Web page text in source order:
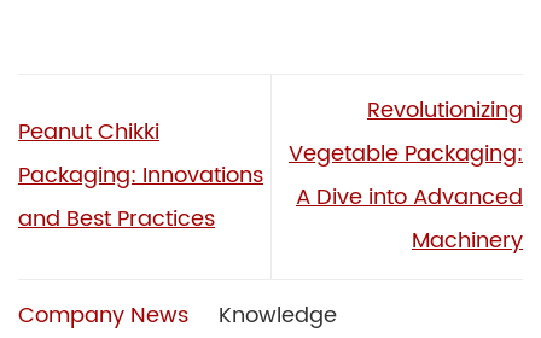
Peanut Chikki
Packaging: Innovations
and Best Practices
Revolutionizing
Vegetable Packaging:
A Dive into Advanced
Machinery
Company News Knowledge